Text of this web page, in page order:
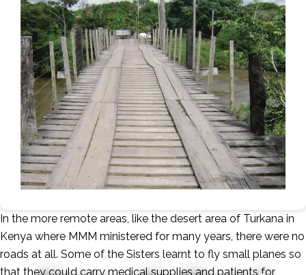
In the more remote areas, like the desert area of Turkana in
Kenya where MMM ministered for many years, there were no
roads at all. Some of the Sisters learnt to fly small planes so
that they could carry medical supplies and patients for